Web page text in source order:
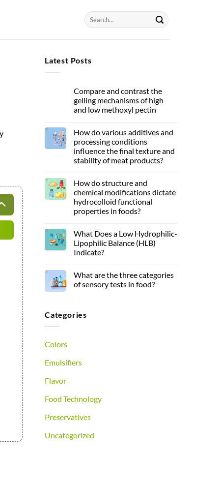
Latest Posts
Compare and contrast the
gelling mechanisms of high
and low methoxyl pectin
How do various additives and
processing conditions
influence the final texture and
stability of meat products?
How do structure and
chemical modifications dictate
hydrocolloid functional
properties in foods?
What Does a Low Hydrophilic-
Lipophilic Balance (HLB)
Indicate?
What are the three categories
of sensory tests in food?
Categories
Colors
Emulsifiers
Flavor
Food Technology
Preservatives
Uncategorized